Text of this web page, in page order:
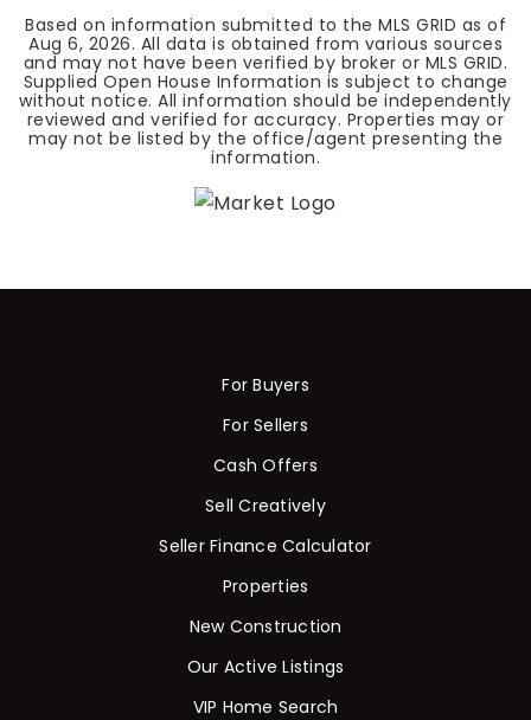
Based on information submitted to the MLS GRID as of
Aug 6, 2026. All data is obtained from various sources
and may not have been verified by broker or MLS GRID.
Supplied Open House Information is subject to change
without notice. All information should be independently
reviewed and verified for accuracy. Properties may or
may not be listed by the office/agent presenting the
information.
For Buyers
For Sellers
Cash Offers
Sell Creatively
Seller Finance Calculator
Properties
New Construction
Our Active Listings
VIP Home Search